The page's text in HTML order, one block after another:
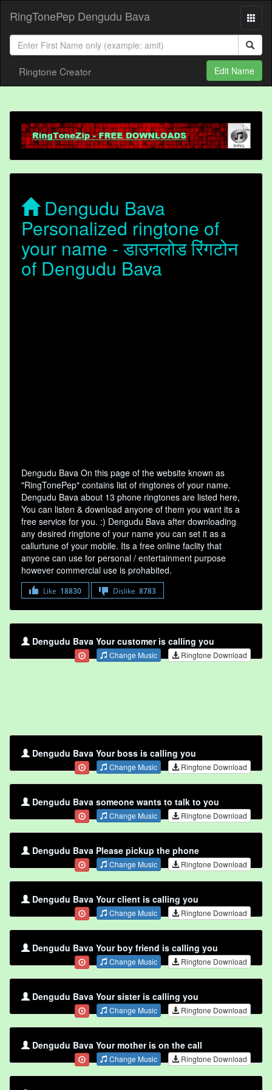
RingTonePep Dengudu Bava
Ringtone Creator Edit Name
Dengudu Bava
Personalized ringtone of
your name - डाउनलोड रिंगटोन
of Dengudu Bava
Dengudu Bava On this page of the website known as
"RingTonePep" contains list of ringtones of your name.
Dengudu Bava about 13 phone ringtones are listed here,
You can listen & download anyone of them you want its a
free service for you. :) Dengudu Bava after downloading
any desired ringtone of your name you can set it as a
callurtune of your mobile. Its a free online faclity that
anyone can use for personal / entertainment purpose
however commercial use is prohabited.
Like 18830 Dislike 8783
Dengudu Bava Your customer is calling you
Change Music Ringtone Download
Dengudu Bava Your boss is calling you
Change Music Ringtone Download
Dengudu Bava someone wants to talk to you
Change Music Ringtone Download
Dengudu Bava Please pickup the phone
Change Music Ringtone Download
Dengudu Bava Your client is calling you
Change Music Ringtone Download
Dengudu Bava Your boy friend is calling you
Change Music Ringtone Download
Dengudu Bava Your sister is calling you
Change Music Ringtone Download
Dengudu Bava Your mother is on the call
Change Music Ringtone Download